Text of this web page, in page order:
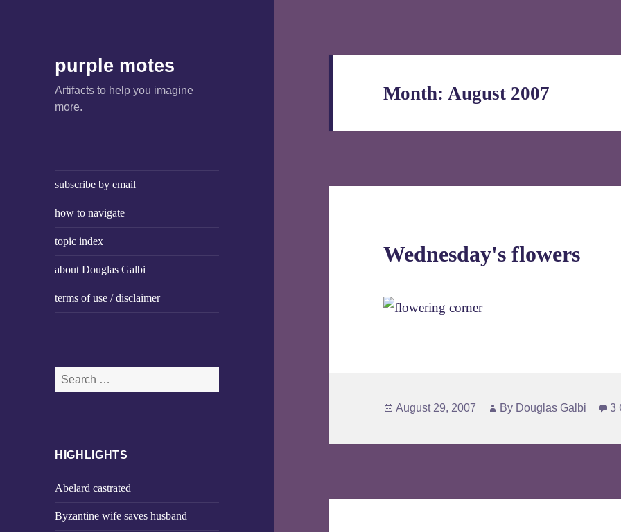
purple motes
Artifacts to help you imagine
more.
subscribe by email
how to navigate
topic index
about Douglas Galbi
terms of use / disclaimer
Search
for:
HIGHLIGHTS
Abelard castrated
Byzantine wife saves husband
Month: August 2007
Wednesday's flowers
Posted
August 29, 2007 By Author
Douglas Galbi 3